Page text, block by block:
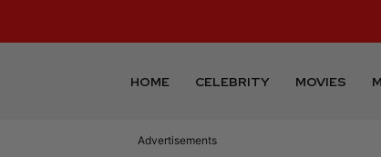
HOME CELEBRITY MOVIES
Advertisements